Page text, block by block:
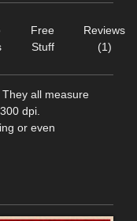
Free
Stuff
Reviews
(1)
all measure
dpi.
or even